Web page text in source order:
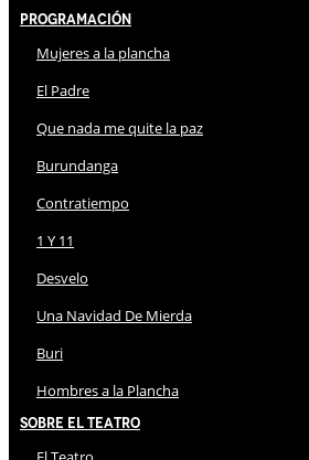
Programación
Mujeres a la plancha
El Padre
Que nada me quite la paz
Burundanga
Contratiempo
1 Y 11
Desvelo
Una Navidad De Mierda
Buri
Hombres a la Plancha
Sobre El Teatro